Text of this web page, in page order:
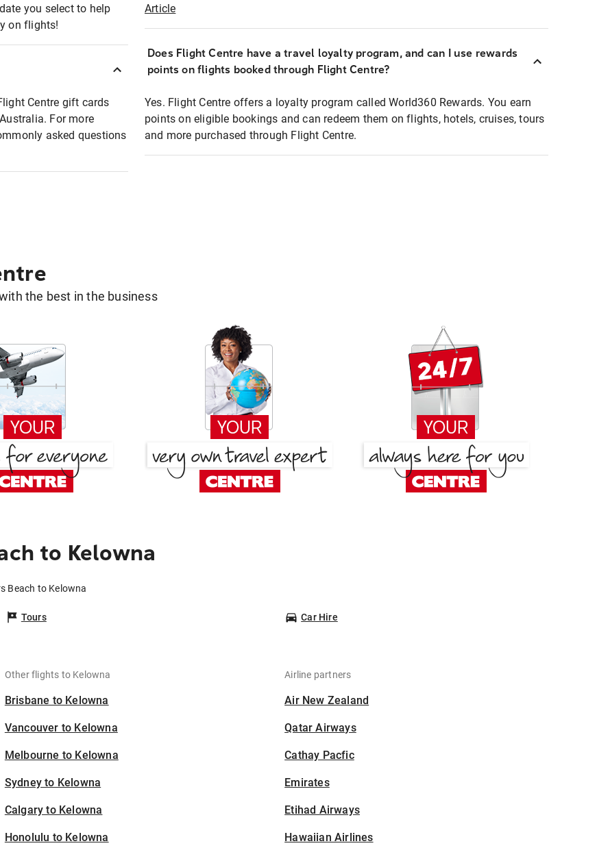
you select to help
on flights!
Centre gift cards
For more
asked questions
Article
Does Flight Centre have a travel loyalty program, and can I use rewards
points on flights booked through Flight Centre?
Yes. Flight Centre offers a loyalty program called World360 Rewards. You earn
points on eligible bookings and can redeem them on flights, hotels, cruises, tours
and more purchased through Flight Centre.
the best in the business
to Kelowna
Beach to Kelowna
Tours Car Hire
Other flights to Kelowna
Brisbane to Kelowna
Vancouver to Kelowna
Melbourne to Kelowna
Sydney to Kelowna
Calgary to Kelowna
Honolulu to Kelowna
Airline partners
Air New Zealand
Qatar Airways
Cathay Pacfic
Emirates
Etihad Airways
Hawaiian Airlines